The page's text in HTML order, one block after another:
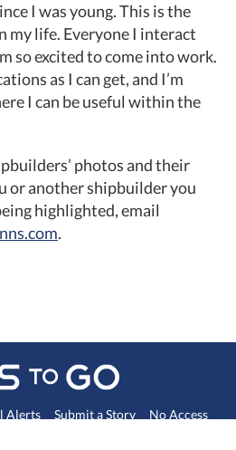
I was young. This is the
my life. Everyone I interact
so excited to come into work.
as I can get, and I’m
I can be useful within the
photos and their
or another shipbuilder you
highlighted, email
. ​
Alerts Submit a Story No Access